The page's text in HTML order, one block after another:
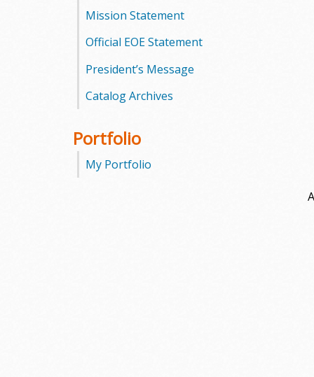
Mission Statement
Official EOE Statement
President’s Message
Catalog Archives
Portfolio
My Portfolio
A